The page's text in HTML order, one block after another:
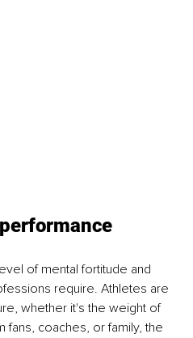
of mental fortitude and
require. Athletes are
whether it's the weight of
fans, coaches, or family, the